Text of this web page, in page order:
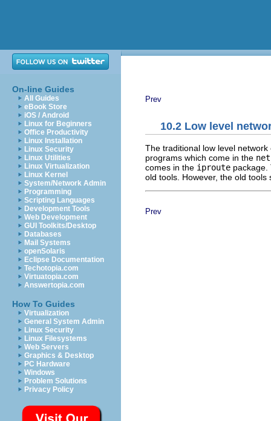
On-line Guides
All Guides
eBook Store
iOS / Android
Linux for Beginners
Office Productivity
Linux Installation
Linux Security
Linux Utilities
Linux Virtualization
Linux Kernel
System/Network Admin
Programming
Scripting Languages
Development Tools
Web Development
GUI Toolkits/Desktop
Databases
Mail Systems
openSolaris
Eclipse Documentation
Techotopia.com
Virtuatopia.com
Answertopia.com
How To Guides
Virtualization
General System Admin
Linux Security
Linux Filesystems
Web Servers
Graphics & Desktop
PC Hardware
Windows
Problem Solutions
Privacy Policy
Prev
10.2 Low level
The traditional low level
programs which come in the
comes in the iproute
old tools. However, the old
Prev